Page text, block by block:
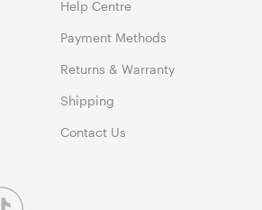
Help Centre
Payment Methods
Returns & Warranty
Shipping
Contact Us